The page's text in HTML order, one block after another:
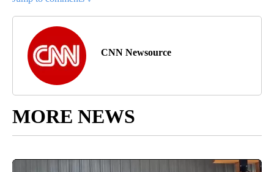
CNN Newsource
MORE NEWS